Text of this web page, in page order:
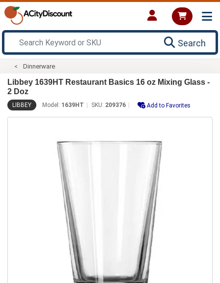
Search
Dinnerware
Libbey 1639HT Restaurant Basics 16 oz Mixing Glass -
2 Doz
LIBBEY Model: 1639HT SKU: 209376 Add to Favorites